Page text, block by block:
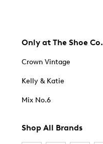
Only at The Shoe Co.
Crown Vintage
Kelly & Katie
Mix No.6
Shop All Brands